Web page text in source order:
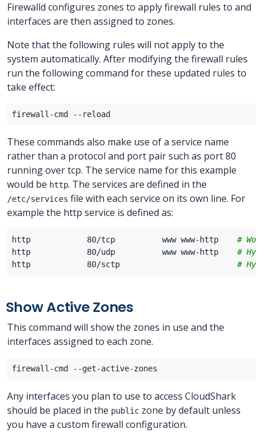
Firewalld configures zones to apply firewall rules to and
interfaces are then assigned to zones.
Note that the following rules will not apply to the
system automatically. After modifying the firewall rules
run the following command for these updated rules to
take effect:
These commands also make use of a service name
rather than a protocol and port pair such as port 80
running over tcp. The service name for this example
would be http. The services are defined in the
/etc/services file with each service on its own line. For
example the http service is defined as:
http            80/tcp          www www-http #
http            80/udp          www www-http #
http            80/sctp #
Show Active Zones
This command will show the zones in use and the
interfaces assigned to each zone.
Any interfaces you plan to use to access CloudShark
should be placed in the public zone by default unless
you have a custom firewall configuration.